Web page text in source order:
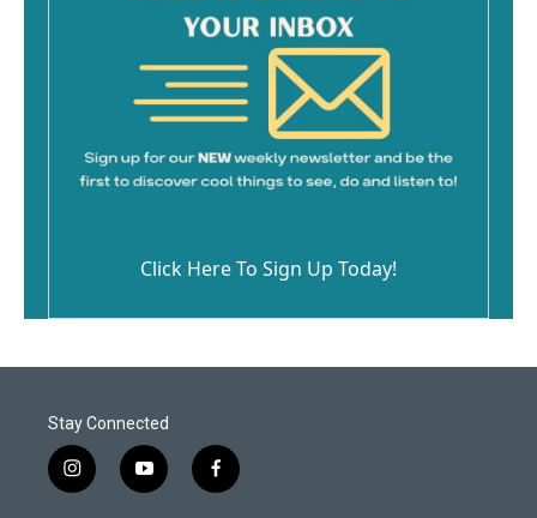
Click Here To Sign Up Today!
Stay Connected
i
n
y
o
f
a